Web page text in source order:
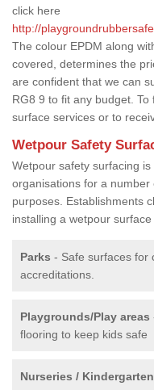
click here
http://
The colour EPDM along
covered, determines the
are confident that we can
RG8 9 to fit any budget.
surface services or to
Wetpour Safety
Wetpour safety surfacing
organisations for a
purposes. Establishments
installing a wetpour surface
Parks - Safe surfaces for
accreditations.
Playgrounds/Play areas
flooring to keep kids safe
Nurseries / Kindergarten